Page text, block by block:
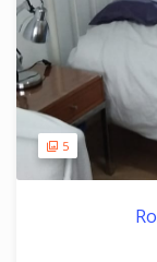
5